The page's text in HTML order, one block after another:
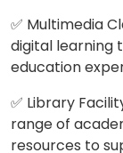
✅ Multimedia
digital learning
education
✅ Library
range of
resources to